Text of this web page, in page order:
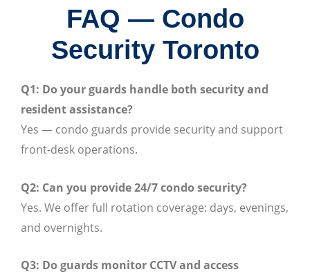
FAQ — Condo
Security Toronto
Q1: Do your guards handle both security and
resident assistance?
Yes — condo guards provide security and support
front-desk operations.
Q2: Can you provide 24/7 condo security?
Yes. We offer full rotation coverage: days, evenings,
and overnights.
Q3: Do guards monitor CCTV and access